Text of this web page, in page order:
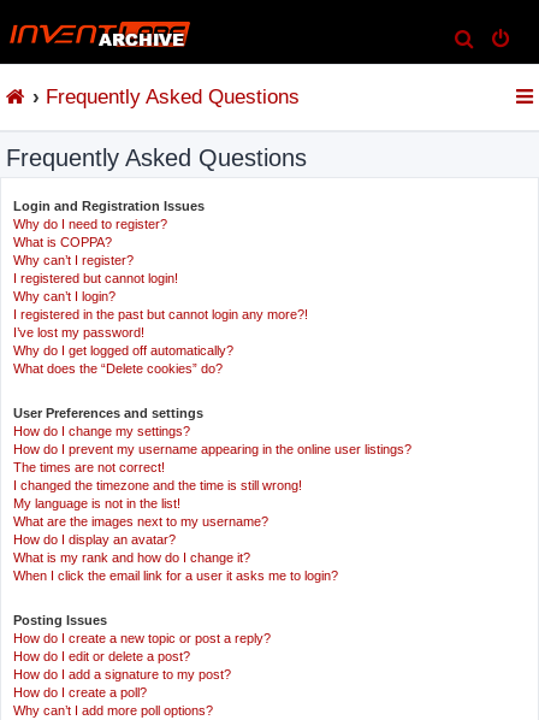
e
Frequently Asked Questions
Frequently Asked Questions
Login and Registration Issues
Why do I need to register?
What is COPPA?
Why can’t I register?
I registered but cannot login!
Why can’t I login?
I registered in the past but cannot login any more?!
I’ve lost my password!
Why do I get logged off automatically?
What does the “Delete cookies” do?
User Preferences and settings
How do I change my settings?
How do I prevent my username appearing in the online user listings?
The times are not correct!
I changed the timezone and the time is still wrong!
My language is not in the list!
What are the images next to my username?
How do I display an avatar?
What is my rank and how do I change it?
When I click the email link for a user it asks me to login?
Posting Issues
How do I create a new topic or post a reply?
How do I edit or delete a post?
How do I add a signature to my post?
How do I create a poll?
Why can’t I add more poll options?